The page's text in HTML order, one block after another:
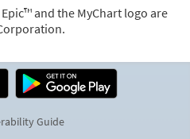
and the MyChart logo are
Guide